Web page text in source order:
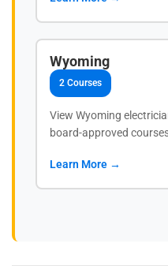
Wyoming
2 Courses
View Wyoming
board-approved
Learn More →